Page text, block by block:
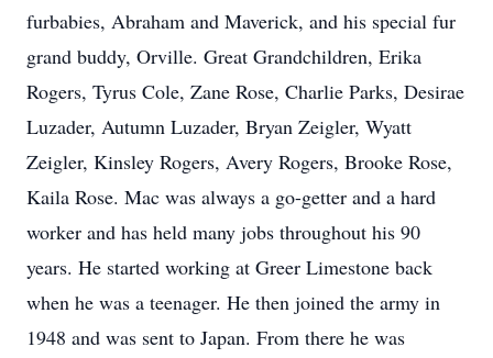
furbabies, Abraham and Maverick, and his special fur
grand buddy, Orville. Great Grandchildren, Erika
Rogers, Tyrus Cole, Zane Rose, Charlie Parks, Desirae
Luzader, Autumn Luzader, Bryan Zeigler, Wyatt
Zeigler, Kinsley Rogers, Avery Rogers, Brooke Rose,
Kaila Rose. Mac was always a go-getter and a hard
worker and has held many jobs throughout his 90
years. He started working at Greer Limestone back
when he was a teenager. He then joined the army in
1948 and was sent to Japan. From there he was